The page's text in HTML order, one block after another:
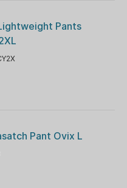
Pants
Pant Ovix L